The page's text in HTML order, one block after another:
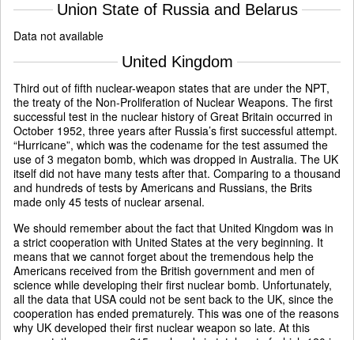
Union State of Russia and Belarus
Data not available
United Kingdom
Third out of fifth nuclear-weapon states that are under the NPT,
the treaty of the Non-Proliferation of Nuclear Weapons. The first
successful test in the nuclear history of Great Britain occurred in
October 1952, three years after Russia’s first successful attempt.
“Hurricane”, which was the codename for the test assumed the
use of 3 megaton bomb, which was dropped in Australia. The UK
itself did not have many tests after that. Comparing to a thousand
and hundreds of tests by Americans and Russians, the Brits
made only 45 tests of nuclear arsenal.
We should remember about the fact that United Kingdom was in
a strict cooperation with United States at the very beginning. It
means that we cannot forget about the tremendous help the
Americans received from the British government and men of
science while developing their first nuclear bomb. Unfortunately,
all the data that USA could not be sent back to the UK, since the
cooperation has ended prematurely. This was one of the reasons
why UK developed their first nuclear weapon so late. At this